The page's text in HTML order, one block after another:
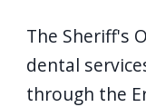
The Sheriff's
dental
through the